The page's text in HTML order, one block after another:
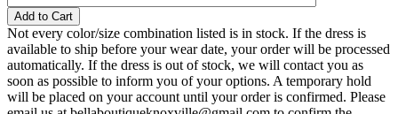
Add to Cart
Not every color/size combination listed is in stock. If the dress is
available to ship before your wear date, your order will be processed
automatically. If the dress is out of stock, we will contact you as
soon as possible to inform you of your options. A temporary hold
will be placed on your account until your order is confirmed. Please